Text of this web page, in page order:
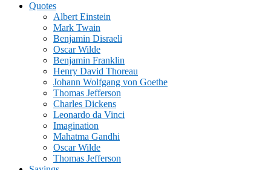
Quotes
Albert Einstein
Mark Twain
Benjamin Disraeli
Oscar Wilde
Benjamin Franklin
Henry David Thoreau
Johann Wolfgang von Goethe
Thomas Jefferson
Charles Dickens
Leonardo da Vinci
Imagination
Mahatma Gandhi
Oscar Wilde
Thomas Jefferson